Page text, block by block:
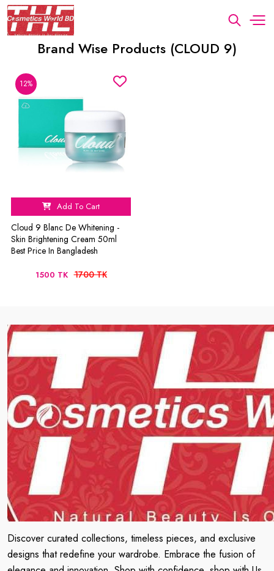
Brand Wise Products (CLOUD 9)
12%
Add To Cart
Cloud 9 Blanc De Whitening -
Skin Brightening Cream 50ml
Best Price In Bangladesh
1500 TK 1700 TK
Discover curated collections, timeless pieces, and exclusive
designs that redefine your wardrobe. Embrace the fusion of